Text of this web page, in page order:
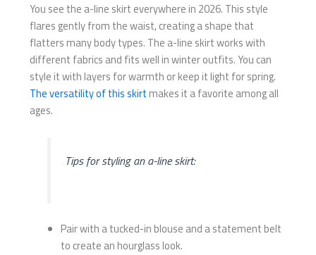
You see the a-line skirt everywhere in 2026. This style
flares gently from the waist, creating a shape that
flatters many body types. The a-line skirt works with
different fabrics and fits well in winter outfits. You can
style it with layers for warmth or keep it light for spring.
The versatility of this skirt makes it a favorite among all
ages.
Tips for styling an a-line skirt:
Pair with a tucked-in blouse and a statement belt
to create an hourglass look.